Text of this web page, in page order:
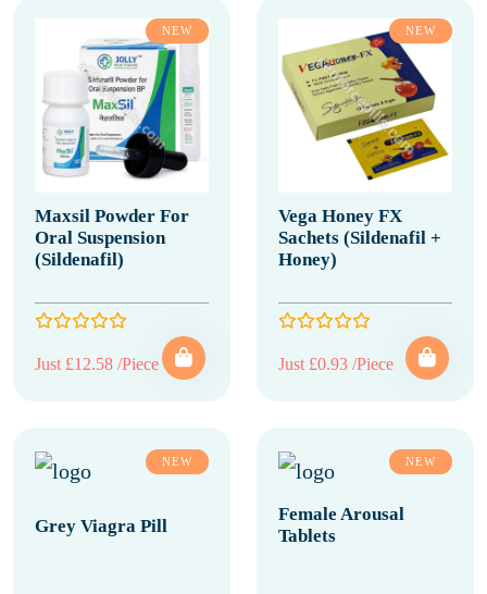
NEW
Maxsil Powder For
Oral Suspension
(Sildenafil)
Just £12.58 /Piece
NEW
Vega Honey FX
Sachets (Sildenafil +
Honey)
Just £0.93 /Piece
NEW
Grey Viagra Pill
NEW
Female Arousal
Tablets